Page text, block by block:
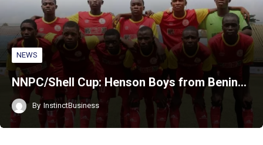
NEWS
NNPC/Shell Cup: Henson Boys from Benin…
By InstinctBusiness